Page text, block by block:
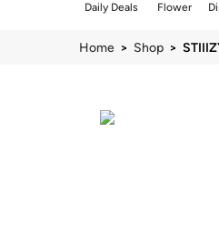
Daily Deals Flower
Home > Shop >